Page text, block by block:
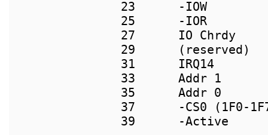
23      -IOW
25      -IOR
27      IO Chrdy
29      (reserved)
31      IRQ14
33      Addr 1
35      Addr 0
37      -CS0 (1F0-
39      -Active